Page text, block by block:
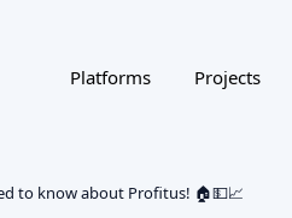
Platforms Projects
to know about Profitus! 🏠💵📈